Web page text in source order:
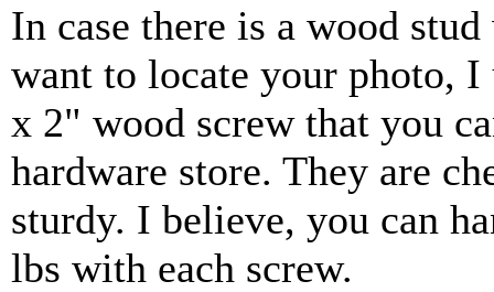
In case there is a wood
want to locate your photo, I
x 2" wood screw that you
hardware store. They are
sturdy. I believe, you can
lbs with each screw.